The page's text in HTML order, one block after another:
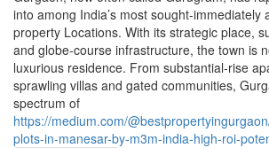
into among India’s most sought-immediately
property Locations. With its strategic place,
and globe-course infrastructure, the town is
luxurious residence. From substantial-rise
sprawling villas and gated communities,
spectrum of
https://medium.com/
plots-in-manesar-by-m3m-india-high-roi-